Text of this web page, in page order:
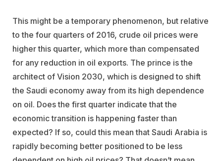
This might be a temporary phenomenon, but relative
to the four quarters of 2016, crude oil prices were
higher this quarter, which more than compensated
for any reduction in oil exports. The prince is the
architect of Vision 2030, which is designed to shift
the Saudi economy away from its high dependence
on oil. Does the first quarter indicate that the
economic transition is happening faster than
expected? If so, could this mean that Saudi Arabia is
rapidly becoming better positioned to be less